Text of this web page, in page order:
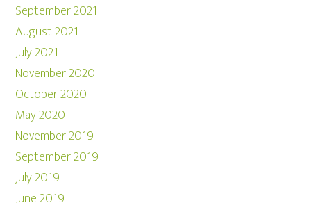
September 2021
August 2021
July 2021
November 2020
October 2020
May 2020
November 2019
September 2019
July 2019
June 2019